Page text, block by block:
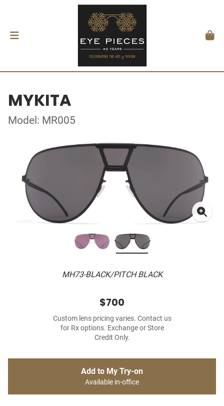
MYKITA
Model: MR005
MH73-BLACK/PITCH BLACK
$700
Custom lens pricing varies. Contact us
for Rx options. Exchange or Store
Credit Only.
Add to My Try-on
Available in-office